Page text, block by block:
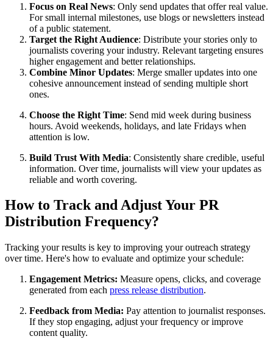
Focus on Real News: Only send updates that offer real value.
For small internal milestones, use blogs or newsletters instead
of a public statement.
Target the Right Audience: Distribute your stories only to
journalists covering your industry. Relevant targeting ensures
higher engagement and better relationships.
Combine Minor Updates: Merge smaller updates into one
cohesive announcement instead of sending multiple short
ones.
Choose the Right Time: Send mid week during business
hours. Avoid weekends, holidays, and late Fridays when
attention is low.
Build Trust With Media: Consistently share credible, useful
information. Over time, journalists will view your updates as
reliable and worth covering.
How to Track and Adjust Your PR
Distribution Frequency?
Tracking your results is key to improving your outreach strategy
over time. Here's how to evaluate and optimize your schedule:
Engagement Metrics: Measure opens, clicks, and coverage
generated from each press release distribution.
Feedback from Media: Pay attention to journalist responses.
If they stop engaging, adjust your frequency or improve
content quality.